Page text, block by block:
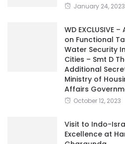
January 24, 2023
WD EXCLUSIVE
on Functional
Water Security
Cities – Smt D
Additional
Ministry of
Affairs
October 12, 2023
Visit to Indo-
Excellence at